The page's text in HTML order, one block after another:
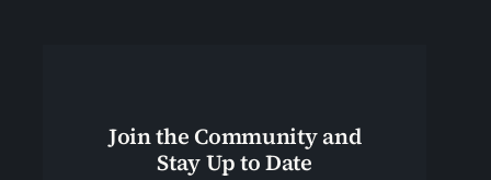
Join the Community and
Stay Up to Date